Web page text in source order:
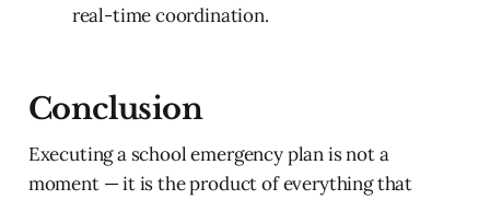
real-time coordination.
Conclusion
Executing a school emergency plan is not a
moment — it is the product of everything that